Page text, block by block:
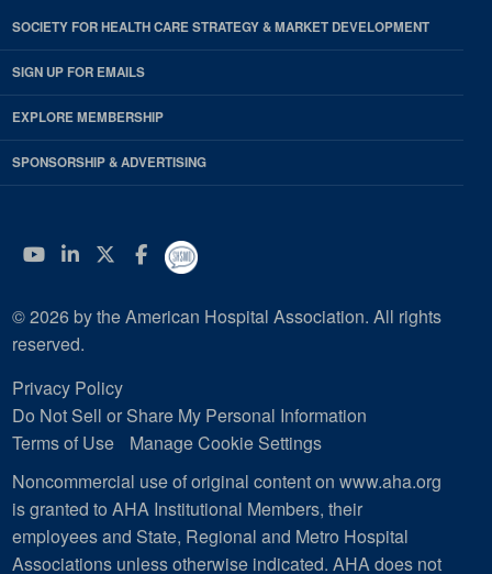
SOCIETY FOR HEALTH CARE STRATEGY & MARKET DEVELOPMENT
SIGN UP FOR EMAILS
EXPLORE MEMBERSHIP
SPONSORSHIP & ADVERTISING
YouTube
Linkedin
Twitter
Facebook
© 2026 by the American Hospital Association. All rights
reserved.
Privacy Policy
Do Not Sell or Share My Personal Information
Terms of Use
Manage Cookie Settings
Noncommercial use of original content on www.aha.org
is granted to AHA Institutional Members, their
employees and State, Regional and Metro Hospital
Associations unless otherwise indicated. AHA does not